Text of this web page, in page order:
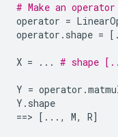
# Make an
operator =
operator . shape = [
X = ... # shape
Y = operator .
Y . shape
==> [ ... , M, R]